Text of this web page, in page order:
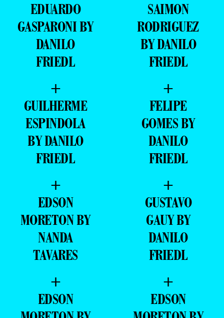
+
EDUARDO
GASPARONI BY
DANILO
FRIEDL
+
SAIMON
RODRIGUEZ
BY DANILO
FRIEDL
+
GUILHERME
ESPINDOLA
BY DANILO
FRIEDL
+
FELIPE
GOMES BY
DANILO
FRIEDL
+
EDSON
MORETON BY
NANDA
TAVARES
+
GUSTAVO
GAUY BY
DANILO
FRIEDL